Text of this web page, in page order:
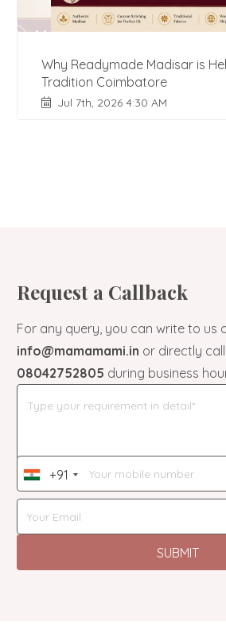
Why Readymade Madisar is
Tradition Coimbatore
Jul 7th, 2026 4:30 AM
Request a Callback
For any query, you can write to us
info@mamamami.in or directly
08042752805 during business
India
+91
+91
SUBMIT